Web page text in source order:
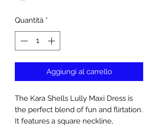
Quantità *
Aggiungi al carrello
The Kara Shells Lully Maxi Dress is
the perfect blend of fun and flirtation.
It features a square neckline,